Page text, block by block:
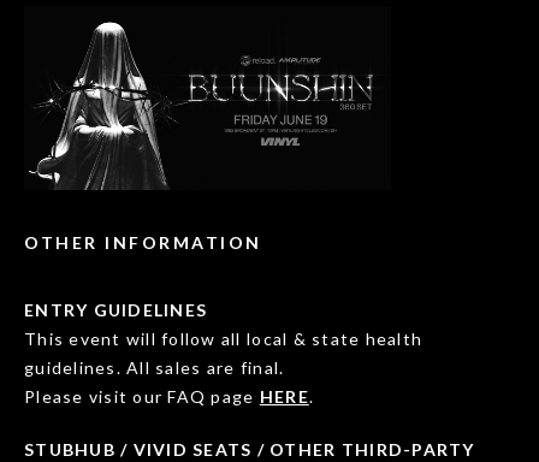
OTHER INFORMATION
ENTRY GUIDELINES
This event will follow all local & state health
guidelines. All sales are final.
Please visit our FAQ page HERE.
STUBHUB / VIVID SEATS / OTHER THIRD-PARTY